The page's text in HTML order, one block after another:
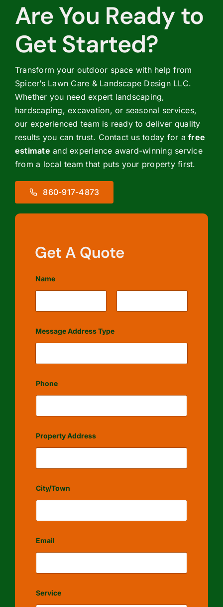
Are You Ready to
Get Started?
Transform your outdoor space with help from
Spicer’s Lawn Care & Landscape Design LLC.
Whether you need expert landscaping,
hardscaping, excavation, or seasonal services,
our experienced team is ready to deliver quality
results you can trust. Contact us today for afree
estimate and experience award-winning service
from a local team that puts your property first.
860-917-4873
Get A Quote
Name
Message Address Type
Phone
Property Address
City/Town
Email
Service